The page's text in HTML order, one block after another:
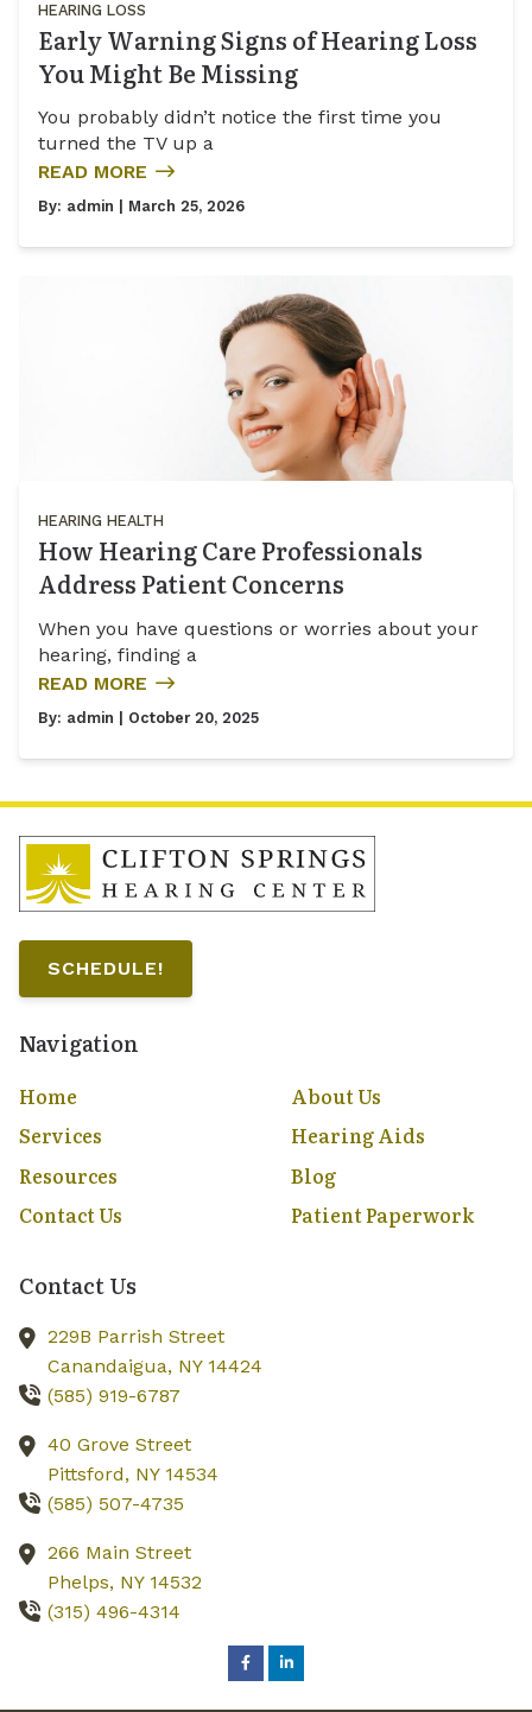
HEARING LOSS
Early Warning Signs of Hearing Loss
You Might Be Missing
You probably didn’t notice the first time you
turned the TV up a
READ MORE
By: admin | March 25, 2026
HEARING HEALTH
How Hearing Care Professionals
Address Patient Concerns
When you have questions or worries about your
hearing, finding a
READ MORE
By: admin | October 20, 2025
SCHEDULE!
Navigation
Home
About Us
Services
Hearing Aids
Resources
Blog
Contact Us
Patient Paperwork
Contact Us
229B Parrish Street
Canandaigua, NY 14424
(585) 919-6787
40 Grove Street
Pittsford, NY 14534
(585) 507-4735
266 Main Street
Phelps, NY 14532
(315) 496-4314